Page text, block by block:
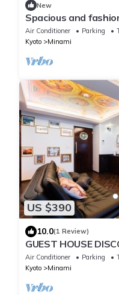
New
Spacious and
FUK - Visit Nishioji/
Air Conditioner Parking
Kyoto
Minami
US $390
10.0(1 Review)
GUEST HOUSE
Air Conditioner Parking
Kyoto
Minami